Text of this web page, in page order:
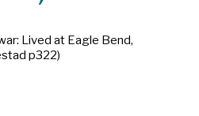
Lived at Eagle Bend,
p322)